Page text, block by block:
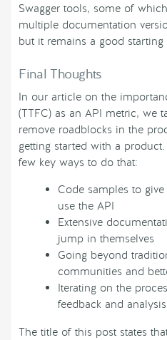
Swagger tools, some of
multiple documentation
but it remains a good starting
Final Thoughts
In our article on the
(TTFC) as an API metric, we
remove roadblocks in the
getting started with a
few key ways to do that:
Code samples to
use the API
Extensive
jump in themselves
Going beyond
communities and
Iterating on the
feedback and
The title of this post states